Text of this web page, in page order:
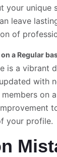
unique
leave
of
a Regular
is a vibrant
with
on
your profile.